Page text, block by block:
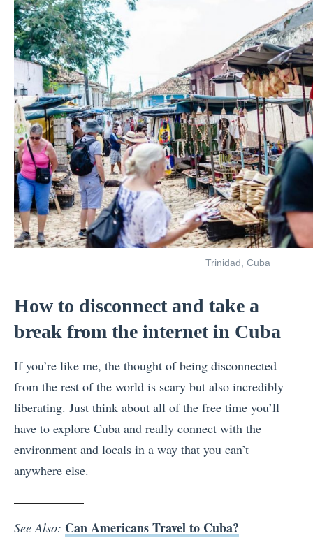
Trinidad, Cuba
How to disconnect and take a
break from the internet in Cuba
If you’re like me, the thought of being disconnected
from the rest of the world is scary but also incredibly
liberating. Just think about all of the free time you’ll
have to explore Cuba and really connect with the
environment and locals in a way that you can’t
anywhere else.
See Also: Can Americans Travel to Cuba?